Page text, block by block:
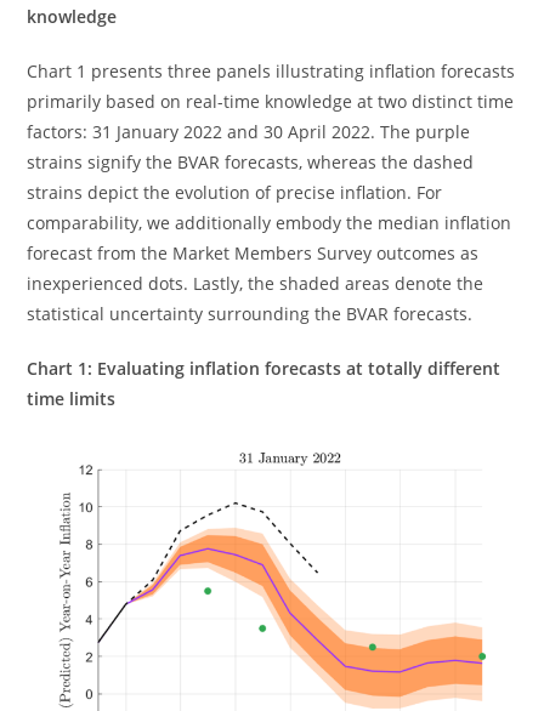
knowledge
Chart 1 presents three panels illustrating inflation forecasts
primarily based on real-time knowledge at two distinct time
factors: 31 January 2022 and 30 April 2022. The purple
strains signify the BVAR forecasts, whereas the dashed
strains depict the evolution of precise inflation. For
comparability, we additionally embody the median inflation
forecast from the Market Members Survey outcomes as
inexperienced dots. Lastly, the shaded areas denote the
statistical uncertainty surrounding the BVAR forecasts.
Chart 1: Evaluating inflation forecasts at totally different
time limits